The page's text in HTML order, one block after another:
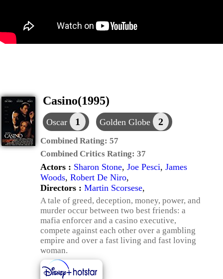
Casino(1995)
Oscar 1 Golden Globe 2
Combined Rating: 57
Combined Critics Rating: 37
Actors : Sharon Stone, Joe Pesci, James
Woods, Robert De Niro,
Directors : Martin Scorsese,
A tale of greed, deception, money, power, and
murder occur between two best friends: a
mafia enforcer and a casino executive,
compete against each other over a gambling
empire and over a fast living and fast loving
woman.